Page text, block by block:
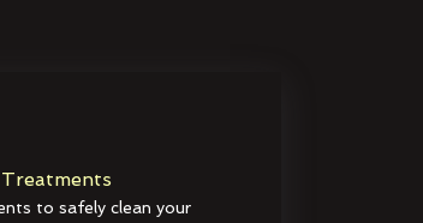
to safely clean your